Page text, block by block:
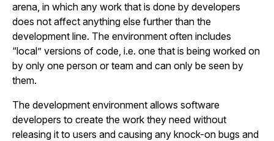
arena, in which any work that is done by developers
does not affect anything else further than the
development line. The environment often includes
“local” versions of code, i.e. one that is being worked on
by only one person or team and can only be seen by
them.
The development environment allows software
developers to create the work they need without
releasing it to users and causing any knock-on bugs and